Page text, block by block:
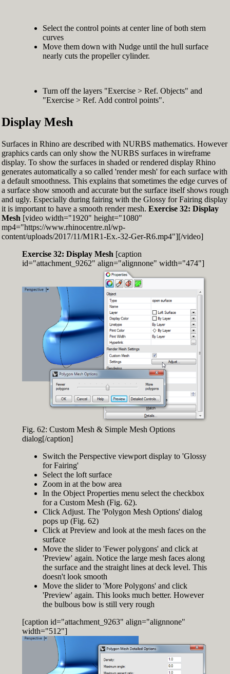
Select the control points at center line of both stern
curves
Move them down with Nudge until the hull surface
nearly cuts the propeller cylinder.
Turn off the layers "Exercise > Ref. Objects" and
"Exercise > Ref. Add control points".
Display Mesh
Surfaces in Rhino are described with NURBS mathematics. However
graphics cards can only show the NURBS surfaces in wireframe
display. To show the surfaces in shaded or rendered display Rhino
generates automatically a so called 'render mesh' for each surface with
a default smoothness. This explains that sometimes the edge curves of
a surface show smooth and accurate but the surface itself shows rough
and ugly. Especially during fairing with the Glossy for Fairing display
it is important to have a smooth render mesh. Exercise 32: Display
Mesh [video width="1920" height="1080"
mp4="https://www.rhinocentre.nl/wp-
content/uploads/2017/11/M1R1-Ex.-32-Ger-R6.mp4"][/video]
Exercise 32: Display Mesh [caption
id="attachment_9262" align="alignnone" width="474"]
Fig. 62: Custom Mesh & Simple Mesh Options
dialog[/caption]
Switch the Perspective viewport display to 'Glossy
for Fairing'
Select the loft surface
Zoom in at the bow area
In the Object Properties menu select the checkbox
for a Custom Mesh (Fig. 62).
Click Adjust. The 'Polygon Mesh Options' dialog
pops up (Fig. 62)
Click at Preview and look at the mesh faces on the
surface
Move the slider to 'Fewer polygons' and click at
'Preview' again. Notice the large mesh faces along
the surface and the straight lines at deck level. This
doesn't look smooth
Move the slider to 'More Polygons' and click
'Preview' again. This looks much better. However
the bulbous bow is still very rough
[caption id="attachment_9263" align="alignnone"
width="512"]